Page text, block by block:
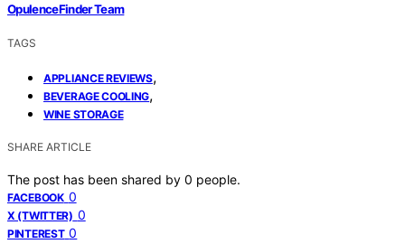
OpulenceFinder Team
TAGS
APPLIANCE REVIEWS,
BEVERAGE COOLING,
WINE STORAGE
SHARE ARTICLE
The post has been shared by 0 people.
FACEBOOK 0
X (TWITTER) 0
PINTEREST 0